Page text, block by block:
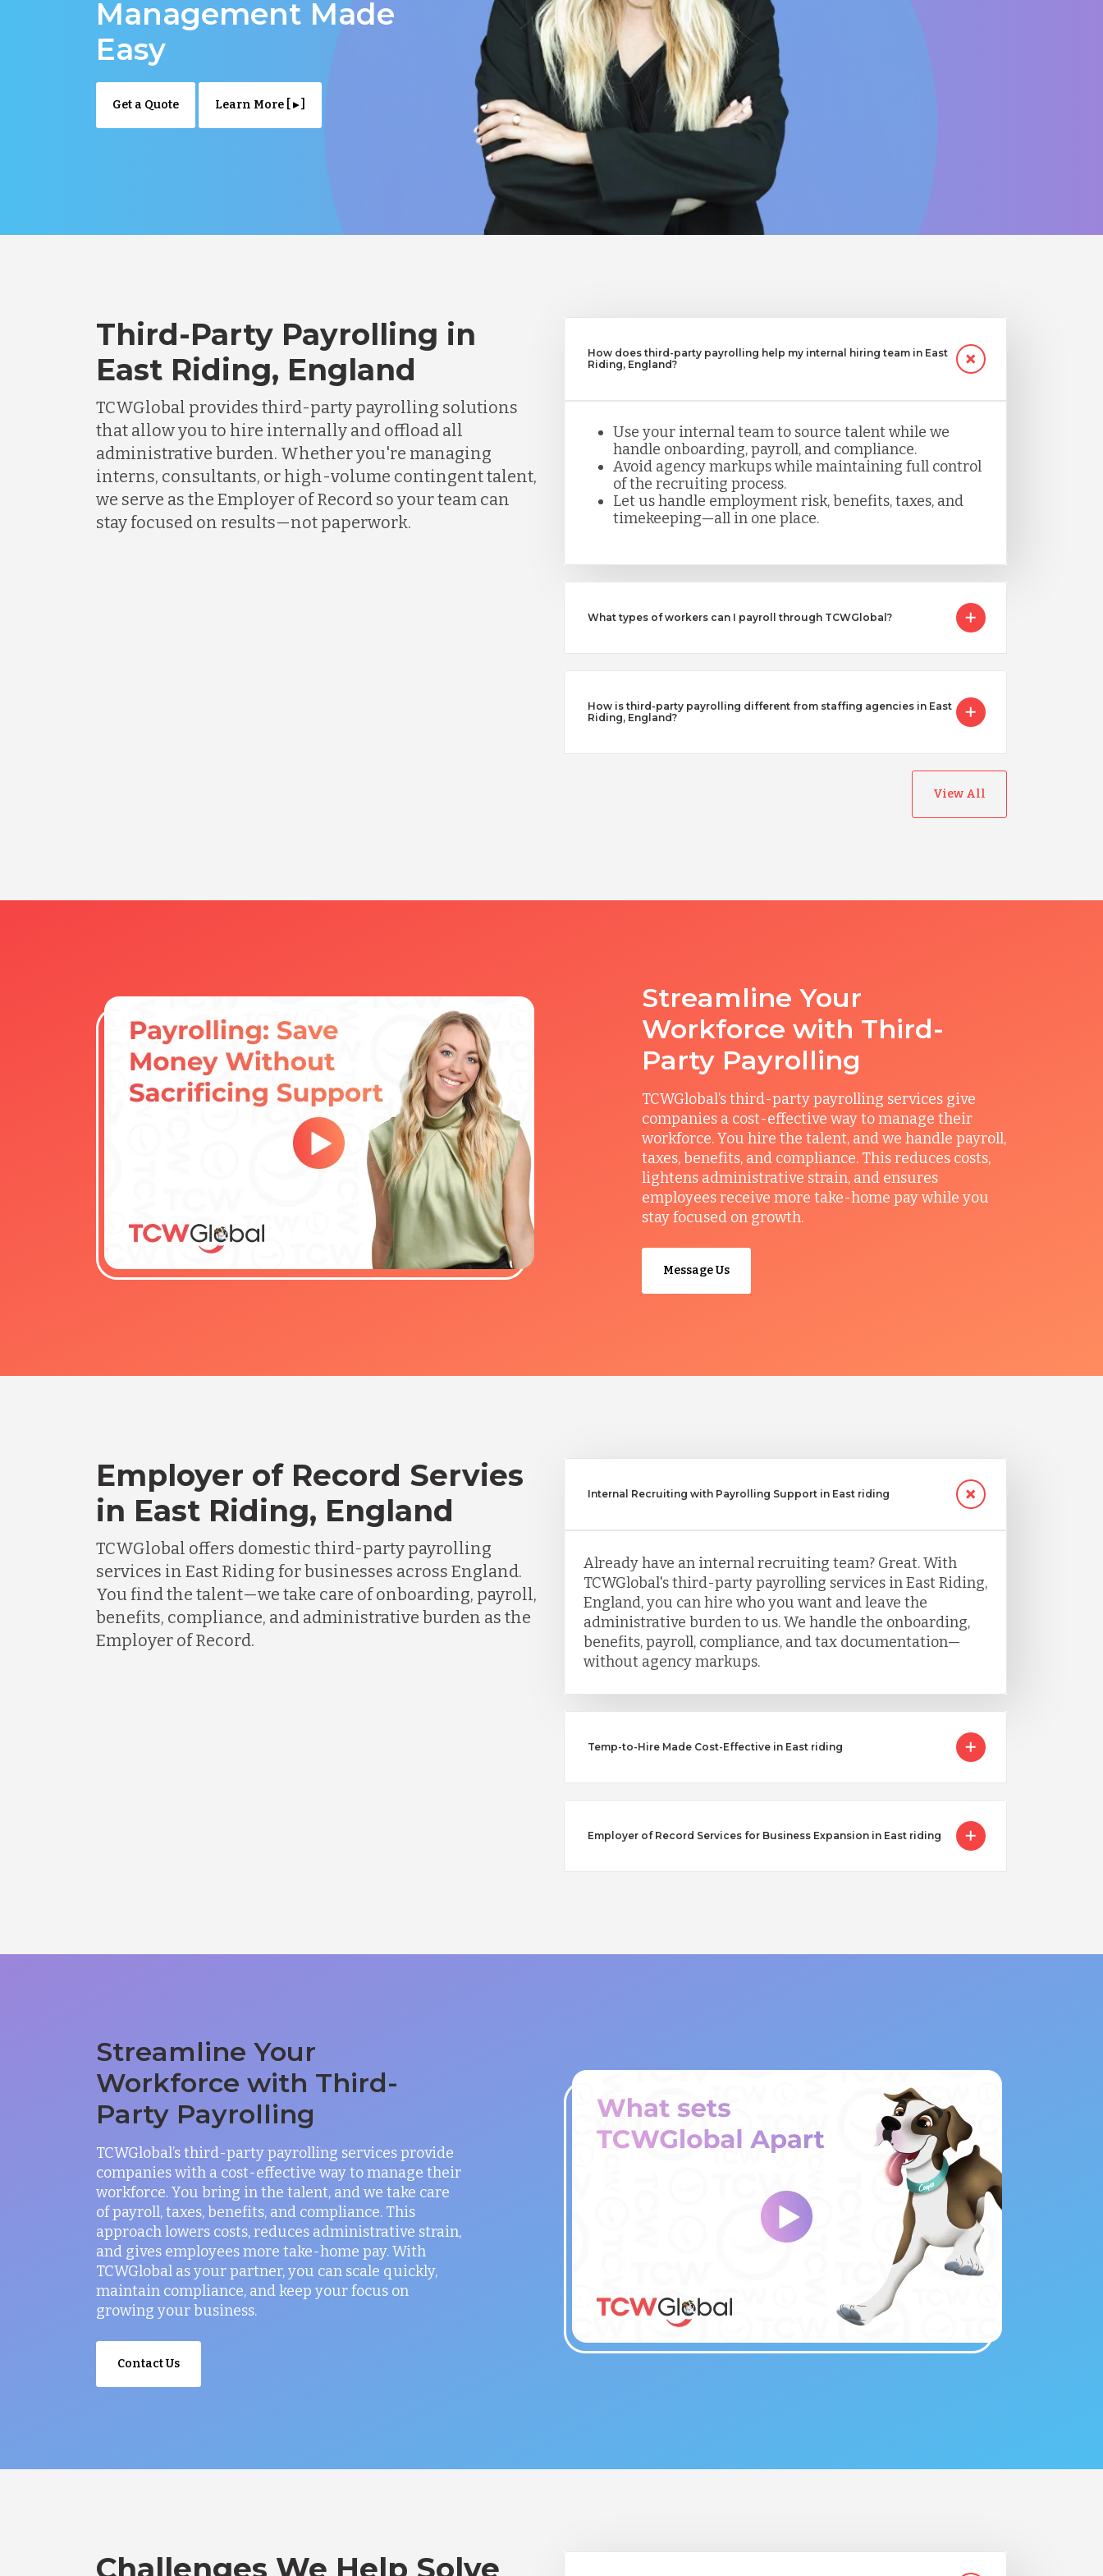
Management Made
Easy
Get a Quote Learn More [ ▸ ]
Third-Party Payrolling in
East Riding, England
TCWGlobal provides third-party payrolling solutions
that allow you to hire internally and offload all
administrative burden. Whether you're managing
interns, consultants, or high-volume contingent talent,
we serve as the Employer of Record so your team can
stay focused on results—not paperwork.
How does third-party payrolling help my internal hiring team in East
Riding, England?
Use your internal team to source talent while we
handle onboarding, payroll, and compliance.
Avoid agency markups while maintaining full control
of the recruiting process.
Let us handle employment risk, benefits, taxes, and
timekeeping—all in one place.
What types of workers can I payroll through TCWGlobal?
How is third-party payrolling different from staffing agencies in East
Riding, England?
View All
Streamline Your
Workforce with Third-
Party Payrolling
TCWGlobal’s third-party payrolling services give
companies a cost-effective way to manage their
workforce. You hire the talent, and we handle payroll,
taxes, benefits, and compliance. This reduces costs,
lightens administrative strain, and ensures
employees receive more take-home pay while you
stay focused on growth.
Message Us
Employer of Record Servies
in East Riding, England
TCWGlobal offers domestic third-party payrolling
services in East Riding for businesses across England.
You find the talent—we take care of onboarding, payroll,
benefits, compliance, and administrative burden as the
Employer of Record.
Internal Recruiting with Payrolling Support in East riding
Already have an internal recruiting team? Great. With
TCWGlobal's third-party payrolling services in East Riding,
England, you can hire who you want and leave the
administrative burden to us. We handle the onboarding,
benefits, payroll, compliance, and tax documentation—
without agency markups.
Temp-to-Hire Made Cost-Effective in East riding
Employer of Record Services for Business Expansion in East riding
Streamline Your
Workforce with Third-
Party Payrolling
TCWGlobal’s third-party payrolling services provide
companies with a cost-effective way to manage their
workforce. You bring in the talent, and we take care
of payroll, taxes, benefits, and compliance. This
approach lowers costs, reduces administrative strain,
and gives employees more take-home pay. With
TCWGlobal as your partner, you can scale quickly,
maintain compliance, and keep your focus on
growing your business.
Contact Us
Challenges We Help Solve